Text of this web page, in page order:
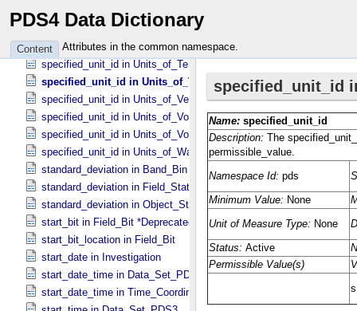
PDS4 Data Dictionary
Content Attributes in the common namespace.
specified_unit_id in Units_​of_​Spectral_​Irradiance
specified_unit_id in Units_​of_​Spectral_​Radiance
specified_unit_id in Units_​of_​Storage
specified_unit_id in Units_​of_​Temperature
specified_unit_id in Units_​of_​Time
specified_unit_id in Units_​of_​Velocity
specified_unit_id in Units_​of_​Voltage
specified_unit_id in Units_​of_​Volume
specified_unit_id in Units_​of_​Wavenumber
standard_deviation in Band_​Bin *Deprecated*
standard_deviation in Field_​Statistics
standard_deviation in Object_​Statistics
start_bit in Field_​Bit *Deprecated*
start_bit_location in Field_​Bit
start_date in Investigation
start_date_time in Data_​Set_​PDS3 *Deprecated*
start_date_time in Time_​Coordinates